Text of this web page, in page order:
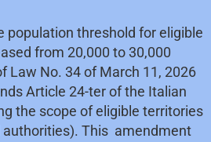
population threshold for eligible
from 20,000 to 30,000
Law No. 34 of March 11, 2026
Article 24-ter of the Italian
the scope of eligible territories
authorities). This amendment